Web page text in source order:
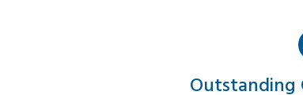
Outstanding